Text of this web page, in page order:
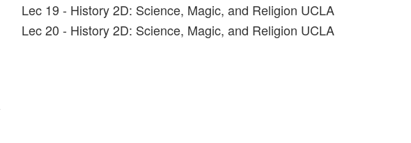
Lec 19 - History 2D: Science, Magic, and Religion UCLA
Lec 20 - History 2D: Science, Magic, and Religion UCLA